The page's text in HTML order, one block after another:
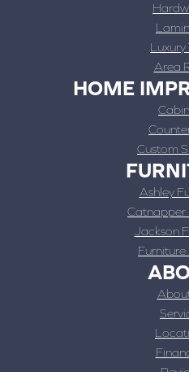
Luxury
Area
HOME
Custom
Ashley
Catnapper
Jackson
Furniture